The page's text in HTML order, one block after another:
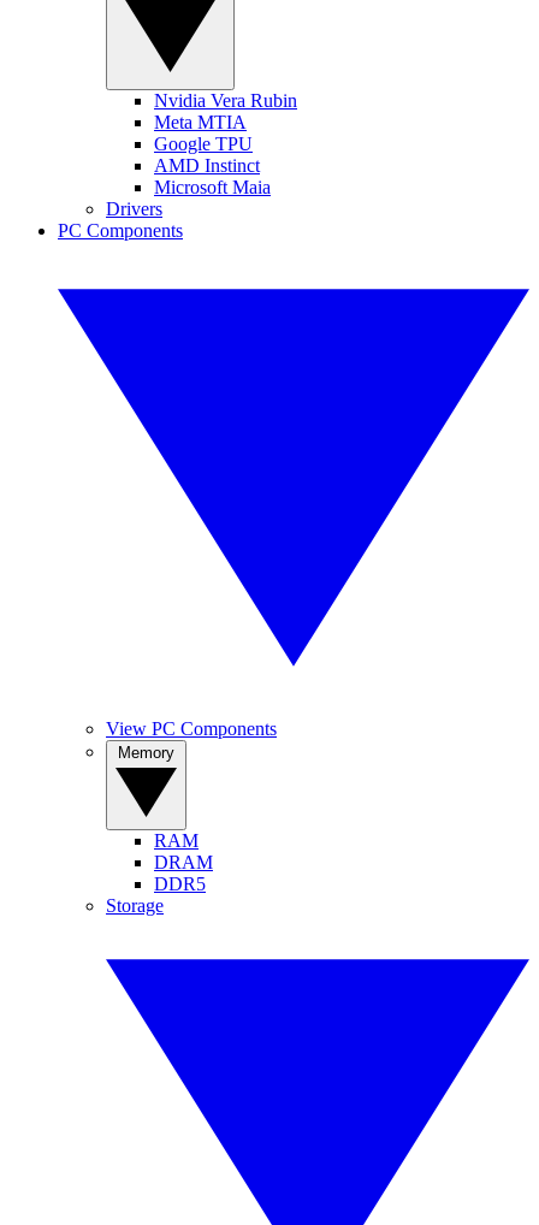
Nvidia Vera Rubin
Meta MTIA
Google TPU
AMD Instinct
Microsoft Maia
Drivers
PC Components
View PC Components
RAM
DRAM
DDR5
Storage